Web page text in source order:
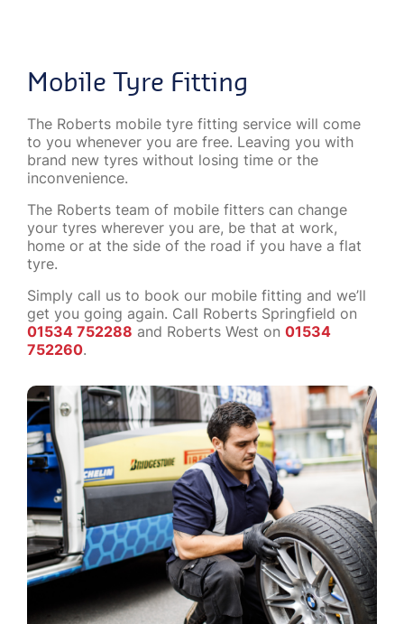
Mobile Tyre Fitting
The Roberts mobile tyre fitting service will come
to you whenever you are free. Leaving you with
brand new tyres without losing time or the
inconvenience.
The Roberts team of mobile fitters can change
your tyres wherever you are, be that at work,
home or at the side of the road if you have a flat
tyre.
Simply call us to book our mobile fitting and we’ll
get you going again. Call Roberts Springfield on
01534 752288 and Roberts West on 01534
752260.